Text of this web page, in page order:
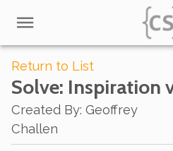
Return to List
Solve: Inspiration
Created By: Geoffrey
Challen